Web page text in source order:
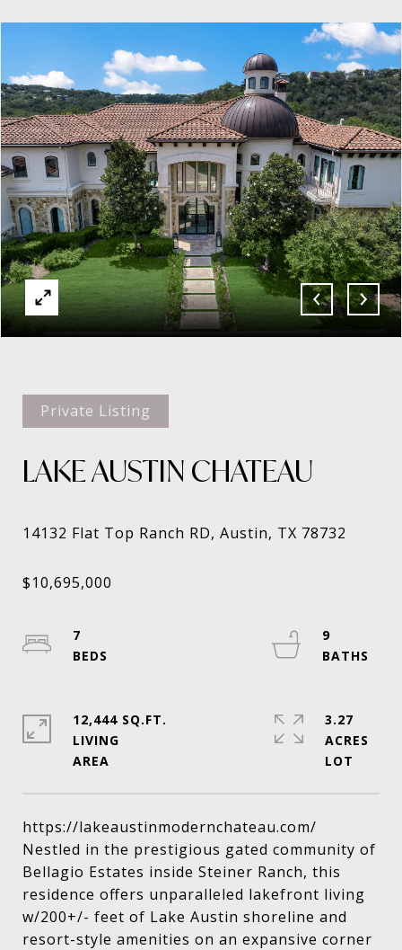
Private Listing
LAKE AUSTIN CHATEAU
https://lakeaustinmodernchateau.com/
Nestled in the prestigious gated community of
Bellagio Estates inside Steiner Ranch, this
residence offers unparalleled lakefront living
w/200+/- feet of Lake Austin shoreline and
resort-style amenities on an expansive corner
7
9
12,444 SQ.FT.
LIVING
3.27
ACRES